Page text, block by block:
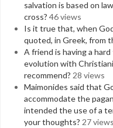
salvation is based on
cross? 46 views
Is it true that, when
quoted, in Greek, from
A friend is having a
evolution with
recommend? 28 views
Maimonides said that
accommodate the
intended the use of a
your thoughts? 27 views